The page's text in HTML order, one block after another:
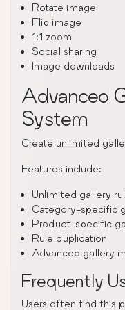
Rotate image
Flip image
1:1 zoom
Social sharing
Image downloads
Advanced
System
Create unlimited
Features include:
Unlimited gallery
Category-specific
Product-specific
Rule duplication
Advanced gallery
Frequently
Users often find this